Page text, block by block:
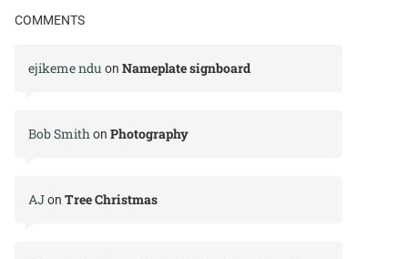
COMMENTS
ejikeme ndu on Nameplate signboard
Bob Smithon Photography
AJon Tree Christmas